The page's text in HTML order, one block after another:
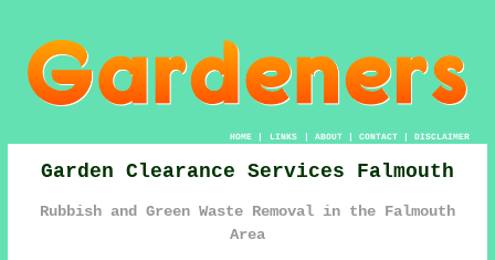
HOME| LINKS | ABOUT| CONTACT| DISCLAIMER
Garden Clearance Services Falmouth
Rubbish and Green Waste Removal in the Falmouth
Area